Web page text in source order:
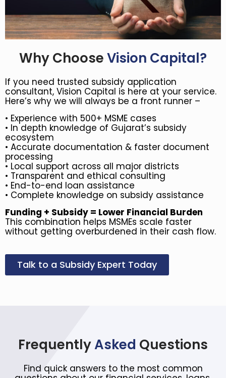
Why ChooseVision Capital?
If you need trusted subsidy application
consultant, Vision Capital is here at your service.
Here’s why we will always be a front runner –
• Experience with 500+ MSME cases
• In depth knowledge of Gujarat’s subsidy
ecosystem
• Accurate documentation & faster document
processing
• Local support across all major districts
• Transparent and ethical consulting
• End-to-end loan assistance
• Complete knowledge on subsidy assistance
Funding + Subsidy = Lower Financial Burden
This combination helps MSMEs scale faster
without getting overburdened in their cash flow.
Talk to a Subsidy Expert Today
FrequentlyAsked Questions
Find quick answers to the most common